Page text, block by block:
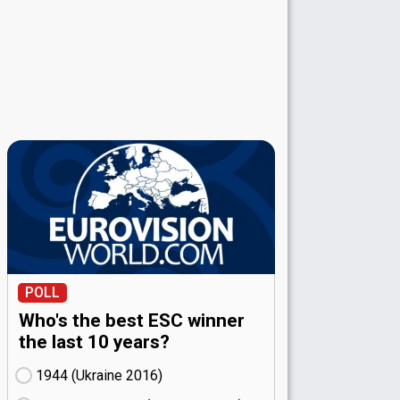
POLL
Who's the best ESC winner
the last 10 years?
1944 (Ukraine
16)